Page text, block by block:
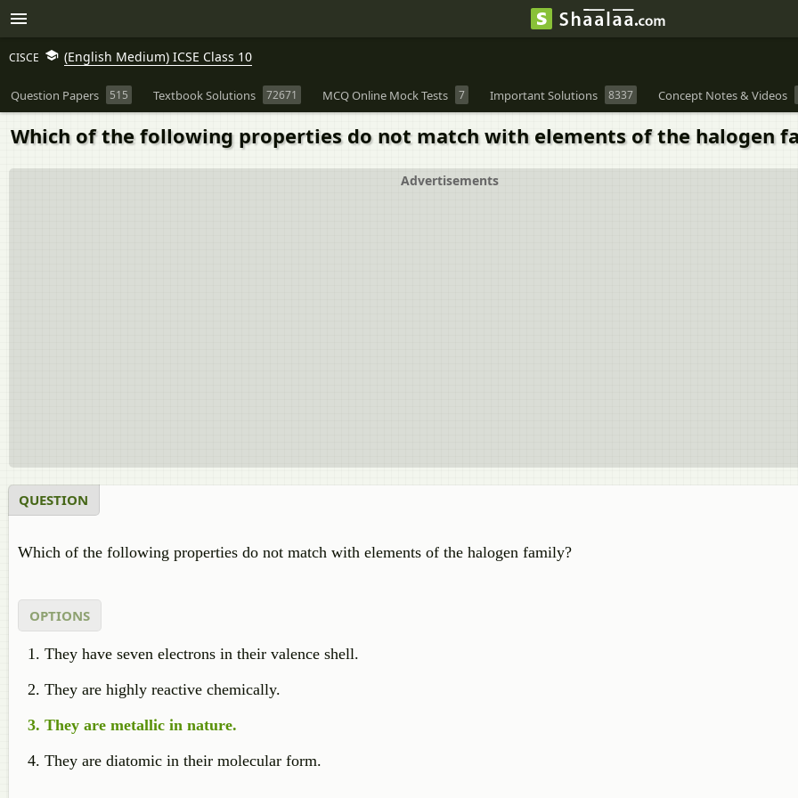
CISCE (English Medium) ICSE Class 10
Question Papers 515 Textbook Solutions 72671 MCQ Online Mock Tests 7 Important Solutions 8337 Concept Notes & Videos
Which of the following properties do not match with elements of the halogen
Advertisements
QUESTION
Which of the following properties do not match with elements of the halogen family?
OPTIONS
They have seven electrons in their valence shell.
They are highly reactive chemically.
They are metallic in nature.
They are diatomic in their molecular form.